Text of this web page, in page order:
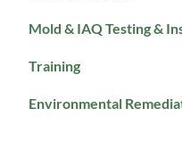
Mold & IAQ Testing &
Training
Environmental